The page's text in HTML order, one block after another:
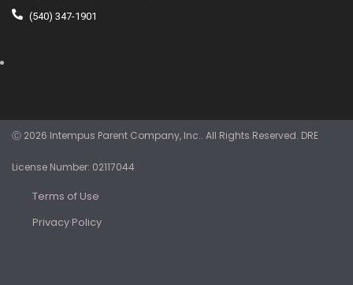
(540) 347-1901
Ⓒ 2026 Intempus Parent Company, Inc.. All Rights Reserved. DRE
License Number: 02117044
Terms of Use
Privacy Policy